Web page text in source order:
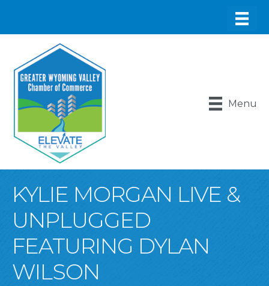
Menu
KYLIE MORGAN LIVE &
UNPLUGGED
FEATURING DYLAN
WILSON